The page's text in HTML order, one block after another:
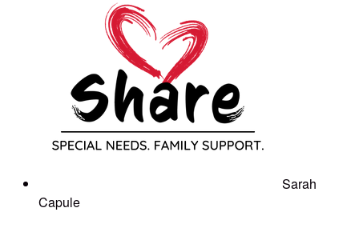
Sarah
Capule